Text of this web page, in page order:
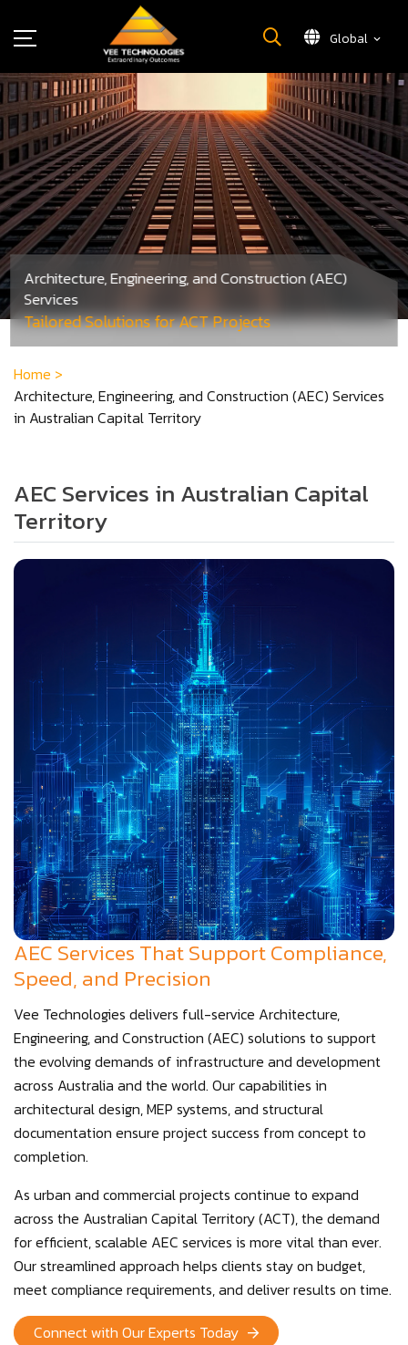
Global
What We Do
About Us
Insights
Careers
Newsroom
Contact Us
Architecture, Engineering, and Construction (AEC)
Services
Tailored Solutions for ACT Projects
Home >
Architecture, Engineering, and Construction (AEC) Services
in Australian Capital Territory
AEC Services in Australian Capital
Territory
AEC Services That Support Compliance,
Speed, and Precision
Vee Technologies delivers full-service Architecture,
Engineering, and Construction (AEC) solutions to support
the evolving demands of infrastructure and development
across Australia and the world. Our capabilities in
architectural design, MEP systems, and structural
documentation ensure project success from concept to
completion.
As urban and commercial projects continue to expand
across the Australian Capital Territory (ACT), the demand
for efficient, scalable AEC services is more vital than ever.
Our streamlined approach helps clients stay on budget,
meet compliance requirements, and deliver results on time.
Connect with Our Experts Today